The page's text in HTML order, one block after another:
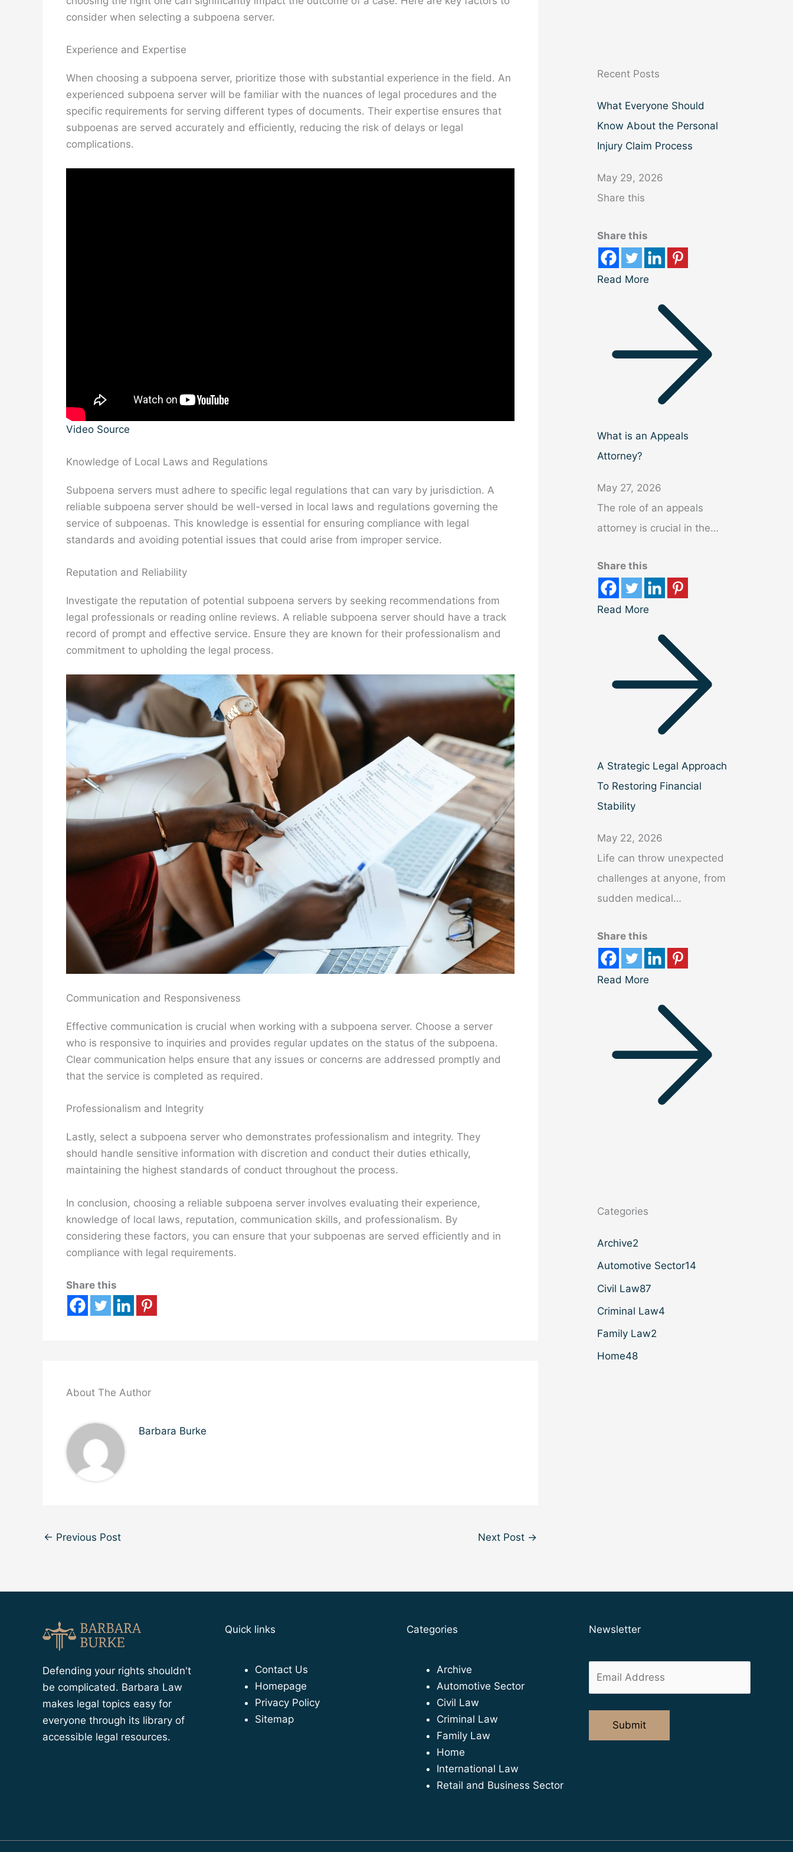
consider when selecting a subpoena server.
Experience and Expertise
When choosing a subpoena server, prioritize those with substantial experience in the field. An
experienced subpoena server will be familiar with the nuances of legal procedures and the
specific requirements for serving different types of documents. Their expertise ensures that
subpoenas are served accurately and efficiently, reducing the risk of delays or legal
complications.
Video Source
Knowledge of Local Laws and Regulations
Subpoena servers must adhere to specific legal regulations that can vary by jurisdiction. A
reliable subpoena server should be well-versed in local laws and regulations governing the
service of subpoenas. This knowledge is essential for ensuring compliance with legal
standards and avoiding potential issues that could arise from improper service.
Reputation and Reliability
Investigate the reputation of potential subpoena servers by seeking recommendations from
legal professionals or reading online reviews. A reliable subpoena server should have a track
record of prompt and effective service. Ensure they are known for their professionalism and
commitment to upholding the legal process.
Communication and Responsiveness
Effective communication is crucial when working with a subpoena server. Choose a server
who is responsive to inquiries and provides regular updates on the status of the subpoena.
Clear communication helps ensure that any issues or concerns are addressed promptly and
that the service is completed as required.
Professionalism and Integrity
Lastly, select a subpoena server who demonstrates professionalism and integrity. They
should handle sensitive information with discretion and conduct their duties ethically,
maintaining the highest standards of conduct throughout the process.
In conclusion, choosing a reliable subpoena server involves evaluating their experience,
knowledge of local laws, reputation, communication skills, and professionalism. By
considering these factors, you can ensure that your subpoenas are served efficiently and in
compliance with legal requirements.
Share this
About The Author
Barbara Burke
← Previous Post Next Post →
h
Recent Posts
What Everyone Should
Know About the Personal
Injury Claim Process
May 29, 2026
Share this
Share this
Read More
What is an Appeals
Attorney?
May 27, 2026
The role of an appeals
attorney is crucial in the…
Share this
Read More
A Strategic Legal Approach
To Restoring Financial
Stability
May 22, 2026
Life can throw unexpected
challenges at anyone, from
sudden medical…
Share this
Read More
Categories
Archive2
Automotive Sector14
Civil Law87
Criminal Law4
Family Law2
Home48
Defending your rights shouldn't
be complicated. Barbara Law
makes legal topics easy for
everyone through its library of
accessible legal resources.
Quick links
Contact Us
Homepage
Privacy Policy
Sitemap
Categories
Archive
Automotive Sector
Civil Law
Criminal Law
Family Law
Home
International Law
Retail and Business Sector
Newsletter